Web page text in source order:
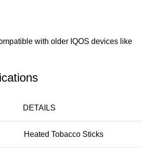
with older IQOS devices like
DETAILS
Heated Tobacco Sticks